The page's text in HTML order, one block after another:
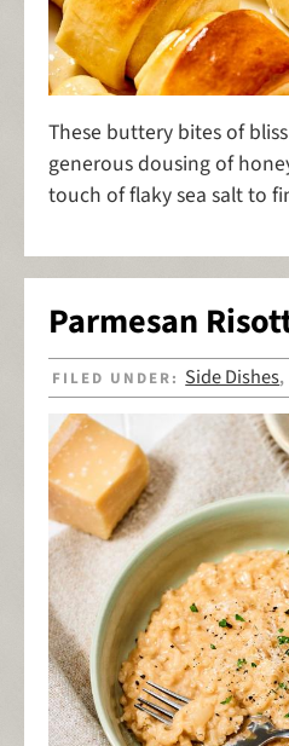
These buttery bites of
generous dousing of
touch of flaky sea salt to
Parmesan
FILED UNDER: Side Dishes,